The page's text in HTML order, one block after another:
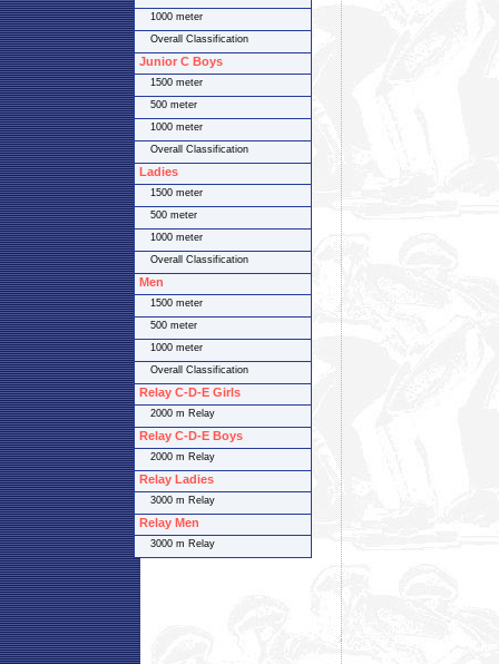
1000 meter
Overall Classification
Junior C Boys
1500 meter
500 meter
1000 meter
Overall Classification
Ladies
1500 meter
500 meter
1000 meter
Overall Classification
Men
1500 meter
500 meter
1000 meter
Overall Classification
Relay C-D-E Girls
2000 m Relay
Relay C-D-E Boys
2000 m Relay
Relay Ladies
3000 m Relay
Relay Men
3000 m Relay